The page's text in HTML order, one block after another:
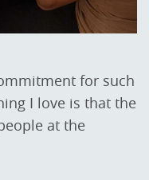
for such
I love is that the
at the